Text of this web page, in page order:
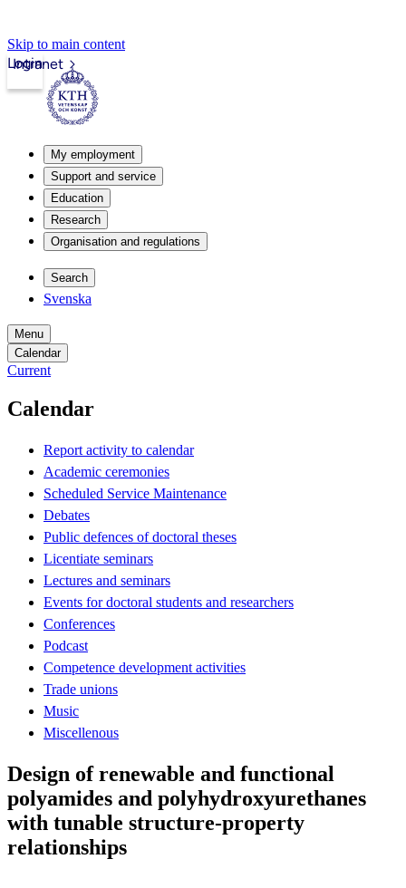
Skip to main content
Intranet
Login
My employment
Support and service
Education
Research
Organisation and regulations
Search
Svenska
Menu
Calendar
Current
Calendar
Report activity to calendar
Academic ceremonies
Scheduled Service Maintenance
Debates
Public defences of doctoral theses
Licentiate seminars
Lectures and seminars
Events for doctoral students and researchers
Conferences
Podcast
Competence development activities
Trade unions
Music
Miscellenous
Design of renewable and functional
polyamides and polyhydroxyurethanes
with tunable structure-property
relationships